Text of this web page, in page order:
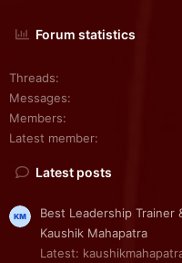
Forum statistics
Threads
Messages
Members
Latest member
Latest posts
Best Leadership Trainer
Kaushik Mahapatra
Latest: